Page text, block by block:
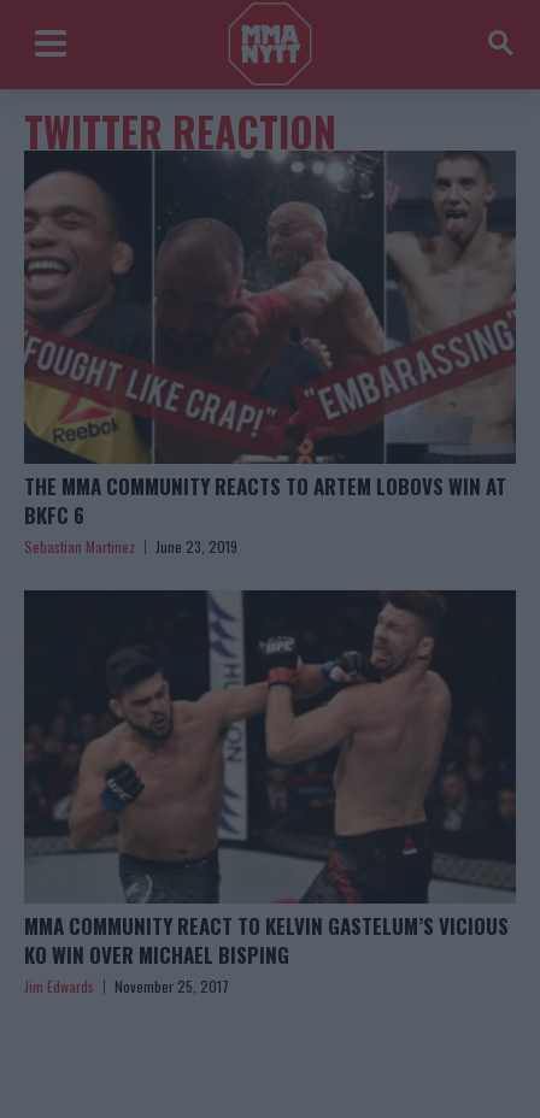
TWITTER REACTION
THE MMA COMMUNITY REACTS TO ARTEM LOBOVS WIN AT
BKFC 6
Sebastian Martinez June 23, 2019
MMA COMMUNITY REACT TO KELVIN GASTELUM’S VICIOUS
KO WIN OVER MICHAEL BISPING
Jim Edwards November 25, 2017